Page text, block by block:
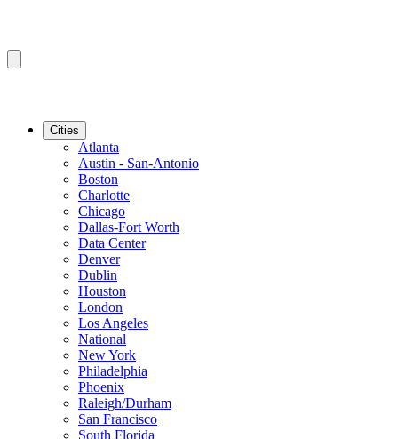
Cities
Atlanta
Austin - San-Antonio
Boston
Charlotte
Chicago
Dallas-Fort Worth
Data Center
Denver
Dublin
Houston
London
Los Angeles
National
New York
Philadelphia
Phoenix
Raleigh/Durham
San Francisco
South Florida